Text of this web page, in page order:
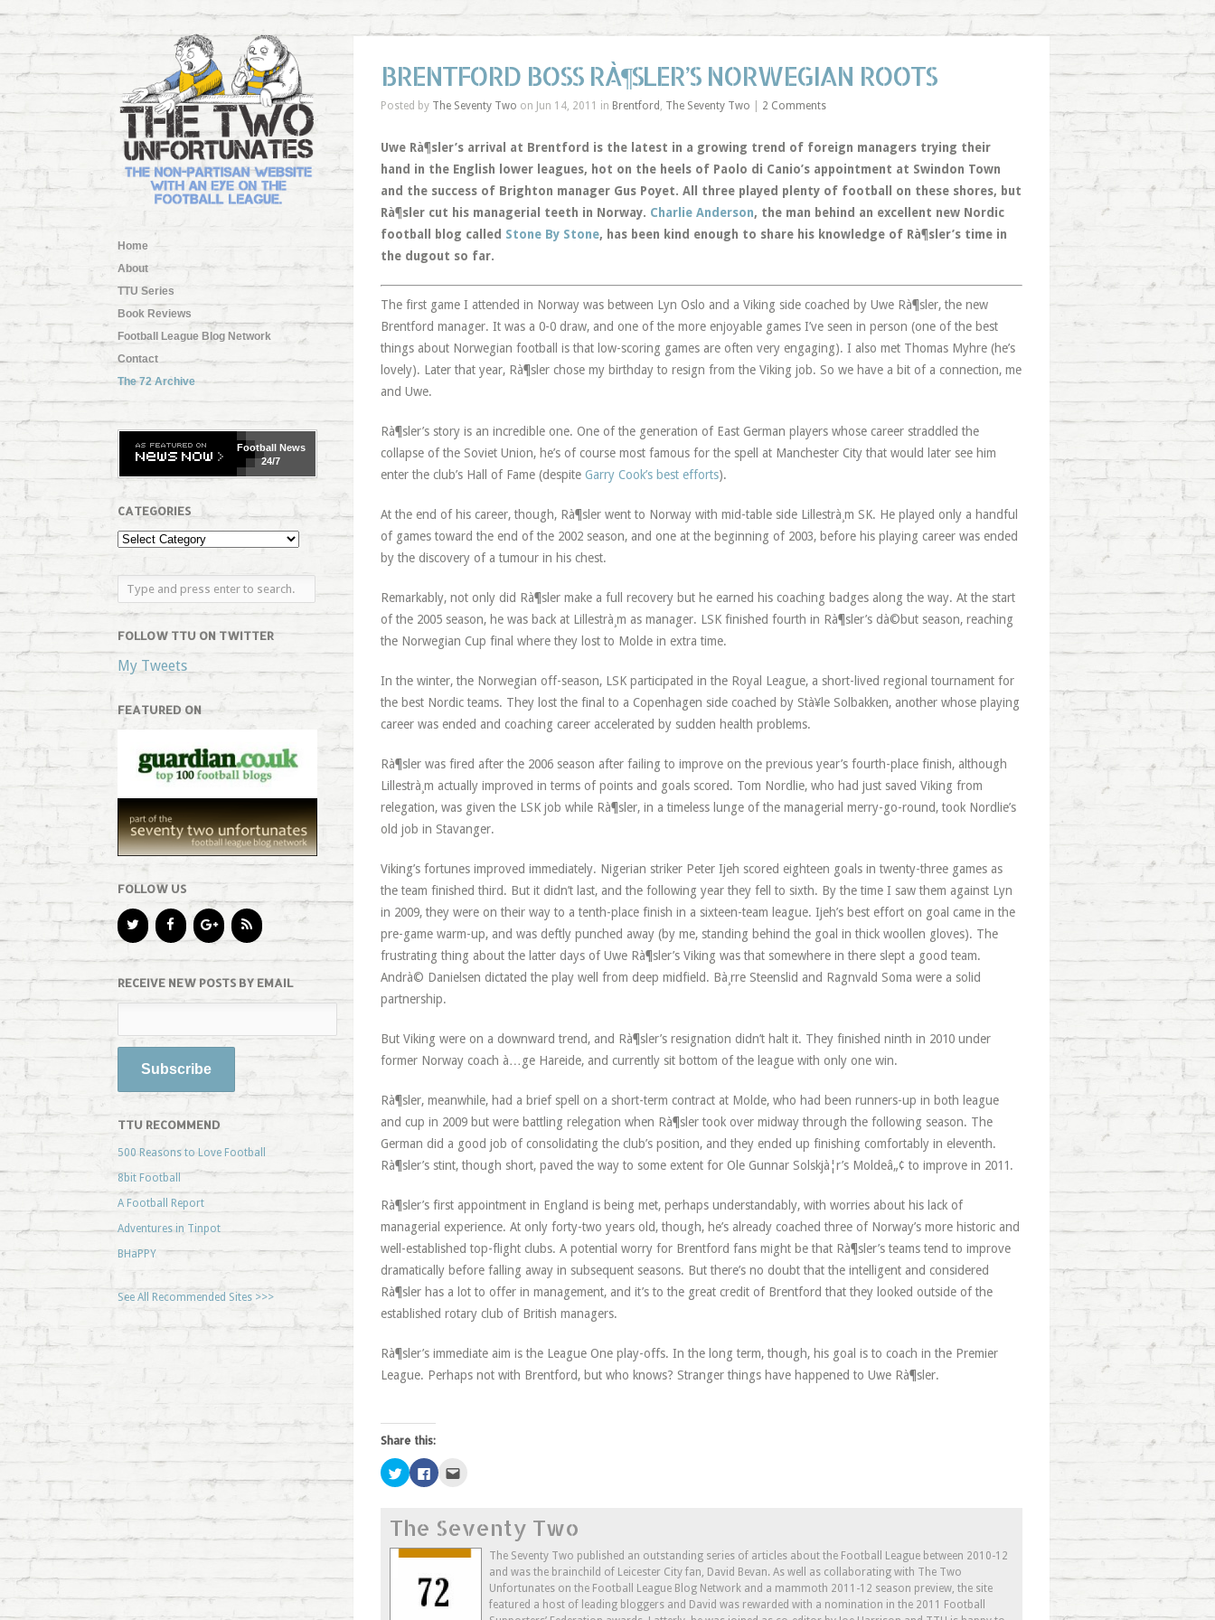
Home
About
TTU Series
Book Reviews
Football League Blog Network
Contact
The 72 Archive
FootballNews
24/7
CATEGORIES
FOLLOW TTU ON TWITTER
My Tweets
FEATURED ON
FOLLOW US
RECEIVE NEW POSTS BY EMAIL
TTU RECOMMEND
500 Reasons to Love Football
8bit Football
A Football Report
Adventures in Tinpot
BHaPPY
See All Recommended Sites >>>
BRENTFORD BOSS RÀ¶SLER’S NORWEGIAN ROOTS
Posted by The Seventy Two on Jun 14, 2011 in Brentford , The Seventy Two 2 Comments
Uwe Rà¶sler’s arrival at Brentford is the latest in a growing trend of foreign managers trying their
hand in the English lower leagues, hot on the heels of Paolo di Canio’s appointment at Swindon Town
and the success of Brighton manager Gus Poyet. All three played plenty of football on these shores, but
Rà¶sler cut his managerial teeth in Norway. Charlie Anderson, the man behind an excellent new Nordic
football blog called Stone By Stone, has been kind enough to share his knowledge of Rà¶sler’s time in
the dugout so far.
The first game I attended in Norway was between Lyn Oslo and a Viking side coached by Uwe Rà¶sler, the new
Brentford manager. It was a 0-0 draw, and one of the more enjoyable games I’ve seen in person (one of the best
things about Norwegian football is that low-scoring games are often very engaging). I also met Thomas Myhre (he’s
lovely). Later that year, Rà¶sler chose my birthday to resign from the Viking job. So we have a bit of a connection, me
and Uwe.
Rà¶sler’s story is an incredible one. One of the generation of East German players whose career straddled the
collapse of the Soviet Union, he’s of course most famous for the spell at Manchester City that would later see him
enter the club’s Hall of Fame (despite Garry Cook’s best efforts).
At the end of his career, though, Rà¶sler went to Norway with mid-table side Lillestrà¸m SK. He played only a handful
of games toward the end of the 2002 season, and one at the beginning of 2003, before his playing career was ended
by the discovery of a tumour in his chest.
Remarkably, not only did Rà¶sler make a full recovery but he earned his coaching badges along the way. At the start
of the 2005 season, he was back at Lillestrà¸m as manager. LSK finished fourth in Rà¶sler’s dà©but season, reaching
the Norwegian Cup final where they lost to Molde in extra time.
In the winter, the Norwegian off-season, LSK participated in the Royal League, a short-lived regional tournament for
the best Nordic teams. They lost the final to a Copenhagen side coached by Stà¥le Solbakken, another whose playing
career was ended and coaching career accelerated by sudden health problems.
Rà¶sler was fired after the 2006 season after failing to improve on the previous year’s fourth-place finish, although
Lillestrà¸m actually improved in terms of points and goals scored. Tom Nordlie, who had just saved Viking from
relegation, was given the LSK job while Rà¶sler, in a timeless lunge of the managerial merry-go-round, took Nordlie’s
old job in Stavanger.
Viking’s fortunes improved immediately. Nigerian striker Peter Ijeh scored eighteen goals in twenty-three games as
the team finished third. But it didn’t last, and the following year they fell to sixth. By the time I saw them against Lyn
in 2009, they were on their way to a tenth-place finish in a sixteen-team league. Ijeh’s best effort on goal came in the
pre-game warm-up, and was deftly punched away (by me, standing behind the goal in thick woollen gloves). The
frustrating thing about the latter days of Uwe Rà¶sler’s Viking was that somewhere in there slept a good team.
Andrà© Danielsen dictated the play well from deep midfield. Bà¸rre Steenslid and Ragnvald Soma were a solid
partnership.
But Viking were on a downward trend, and Rà¶sler’s resignation didn’t halt it. They finished ninth in 2010 under
former Norway coach à…ge Hareide, and currently sit bottom of the league with only one win.
Rà¶sler, meanwhile, had a brief spell on a short-term contract at Molde, who had been runners-up in both league
and cup in 2009 but were battling relegation when Rà¶sler took over midway through the following season. The
German did a good job of consolidating the club’s position, and they ended up finishing comfortably in eleventh.
Rà¶sler’s stint, though short, paved the way to some extent for Ole Gunnar Solskjà¦r’s Moldeâ„¢ to improve in 2011.
Rà¶sler’s first appointment in England is being met, perhaps understandably, with worries about his lack of
managerial experience. At only forty-two years old, though, he’s already coached three of Norway’s more historic and
well-established top-flight clubs. A potential worry for Brentford fans might be that Rà¶sler’s teams tend to improve
dramatically before falling away in subsequent seasons. But there’s no doubt that the intelligent and considered
Rà¶sler has a lot to offer in management, and it’s to the great credit of Brentford that they looked outside of the
established rotary club of British managers.
Rà¶sler’s immediate aim is the League One play-offs. In the long term, though, his goal is to coach in the Premier
League. Perhaps not with Brentford, but who knows? Stranger things have happened to Uwe Rà¶sler.
Share this:
Click
to
share
(Opens
in
new
window)
Click
to
(Opens
in
new
window)
a
friend
(Opens
in
window)
The Seventy Two
The Seventy Two published an outstanding series of articles about the Football League between 2010-12
and was the brainchild of Leicester City fan, David Bevan. As well as collaborating with The Two
Unfortunates on the Football League Blog Network and a mammoth 2011-12 season preview, the site
featured a host of leading bloggers and David was rewarded with a nomination in the 2011 Football